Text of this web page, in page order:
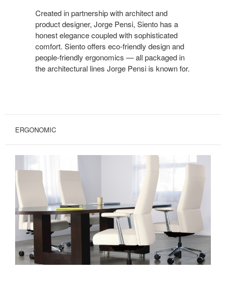
Created in partnership with architect and
product designer, Jorge Pensi, Siento has a
honest elegance coupled with sophisticated
comfort. Siento offers eco-friendly design and
people-friendly ergonomics — all packaged in
the architectural lines Jorge Pensi is known for.
ERGONOMIC